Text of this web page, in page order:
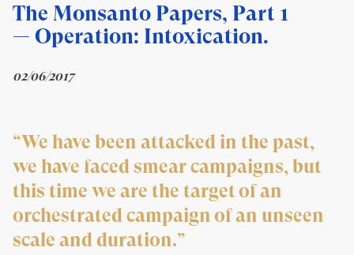
The Monsanto Papers, Part 1
— Operation: Intoxication.
02/06/2017
“We have been attacked in the past,
we have faced smear campaigns, but
this time we are the target of an
orchestrated campaign of an unseen
scale and duration.”